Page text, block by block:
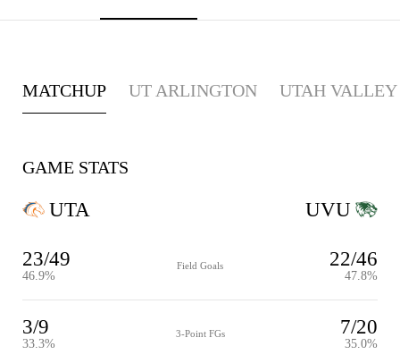
MATCHUP UT ARLINGTON UTAH VALLEY
GAME STATS
UTA
23/49
46.9%
Field Goals 22/46
47.8%
3/9
33.3%
3-Point FGs 7/20
35.0%
UVU